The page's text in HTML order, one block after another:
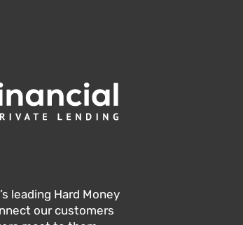
leading Hard Money
our customers